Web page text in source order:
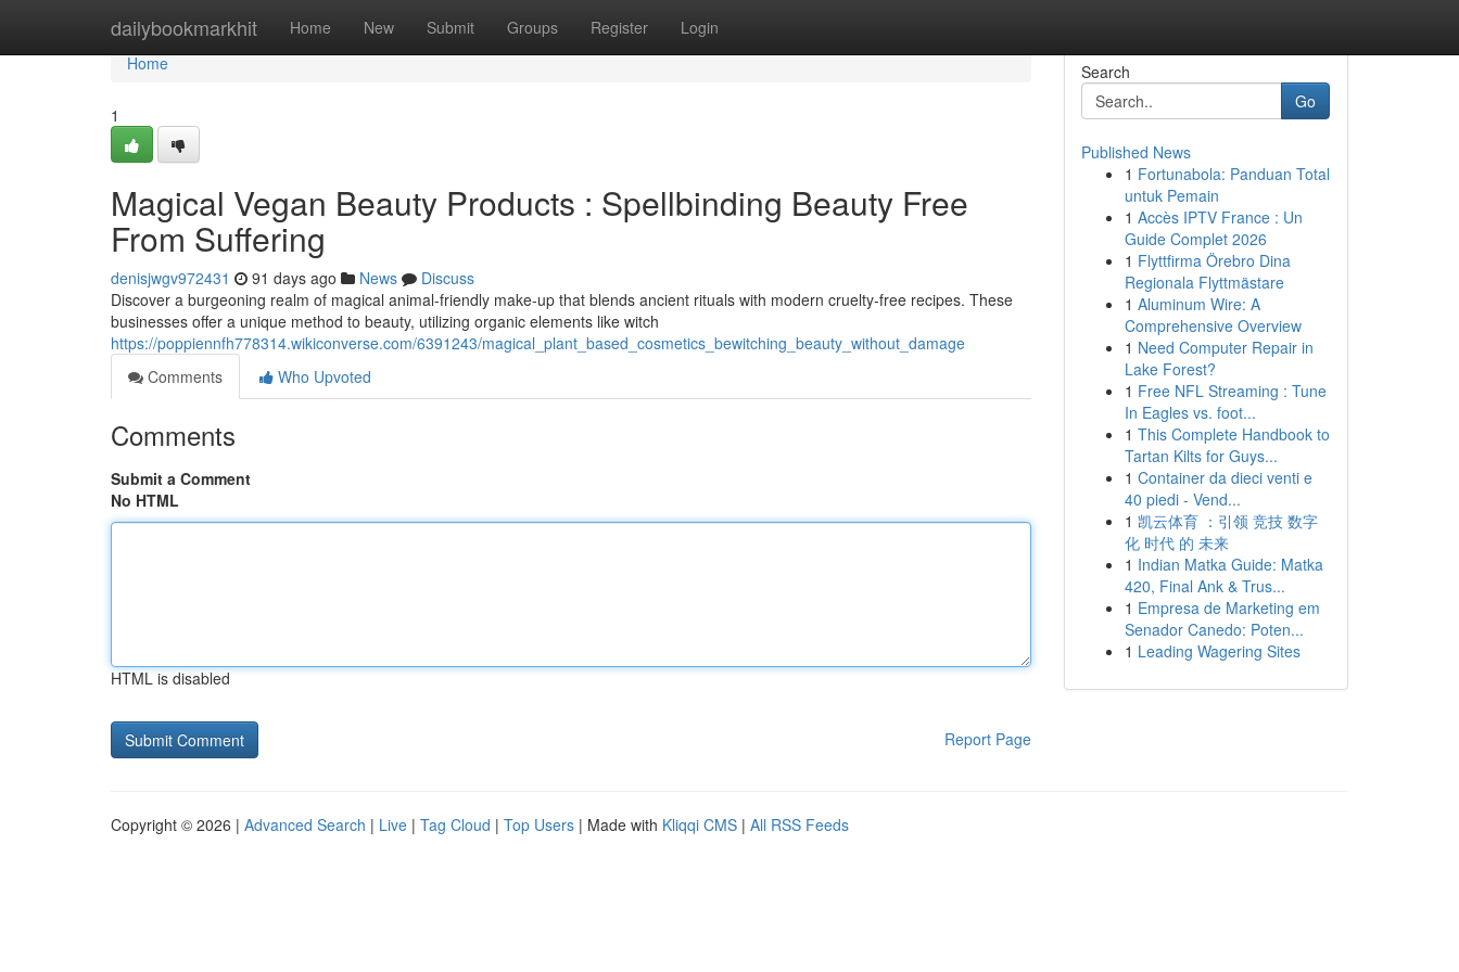
dailybookmarkhit Home New Submit Groups Register Login
Home
Home
1
Magical Vegan Beauty Products : Spellbinding Beauty Free
From Suffering
denisjwgv972431 91 days ago News
Discuss
Discover a burgeoning realm of magical animal-friendly make-up that blends ancient rituals with modern cruelty-free recipes. These
businesses offer a unique method to beauty, utilizing organic elements like witch
https://poppiennfh778314.wikiconverse.com/6391243/magical_plant_based_cosmetics_bewitching_beauty_without_damage
Comments
Who Upvoted
Comments
Submit a Comment
No HTML
HTML is disabled
Report Page
Search
Go
Published News
1 Fortunabola: Panduan Total
untuk Pemain
1 Accès IPTV France : Un
Guide Complet 2026
1 Flyttfirma Örebro Dina
Regionala Flyttmästare
1 Aluminum Wire: A
Comprehensive Overview
1 Need Computer Repair in
Lake Forest?
1 Free NFL Streaming : Tune
In Eagles vs. foot...
1 This Complete Handbook to
Tartan Kilts for Guys...
1 Container da dieci venti e
40 piedi - Vend...
1 凯云体育 ：引领 竞技 数字
化 时代 的 未来
1 Indian Matka Guide: Matka
420, Final Ank & Trus...
1 Empresa de Marketing em
Senador Canedo: Poten...
1 Leading Wagering Sites
Copyright © 2026 | Advanced Search | Live | Tag Cloud | Top Users | Made with Kliqqi CMS | All RSS Feeds